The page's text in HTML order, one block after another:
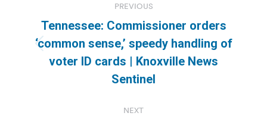
navigation
PREVIOUS
Previous
post:
Tennessee: Commissioner orders
‘common sense,’ speedy handling of
voter ID cards | Knoxville News
Sentinel
NEXT